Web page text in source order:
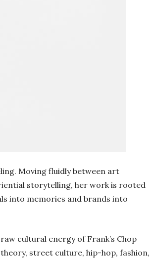
Moving fluidly between art
storytelling, her work is rooted
into memories and brands into
cultural energy of Frank’s Chop
street culture, hip-hop, fashion,